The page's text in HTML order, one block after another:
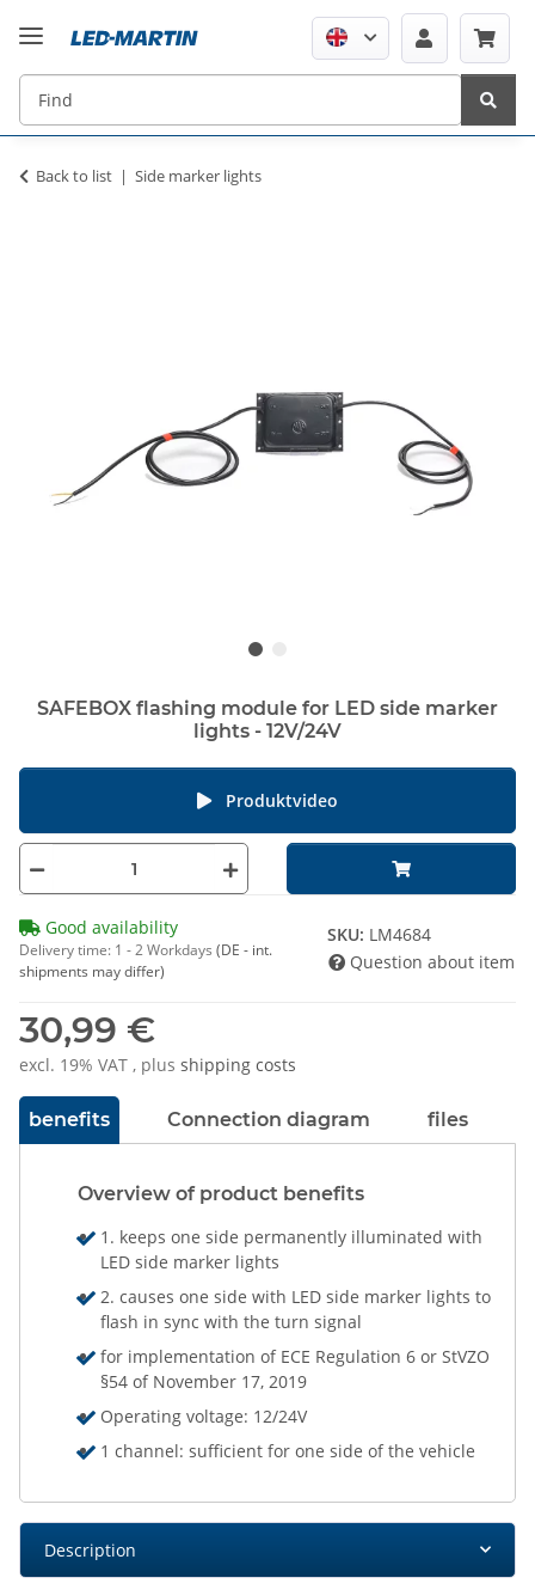
Back to list Side marker lights
SAFEBOX flashing module for LED side marker
lights - 12V/24V
30,99 €
excl. 19% VAT , plus shipping costs
benefits Connection diagram files
Overview of product benefits
1. keeps one side permanently illuminated with
LED side marker lights
2. causes one side with LED side marker lights to
flash in sync with the turn signal
for implementation of ECE Regulation 6 or StVZO
§54 of November 17, 2019
Operating voltage: 12/24V
1 channel: sufficient for one side of the vehicle
Produktvideo
Good availability
Delivery time: 1 - 2 Workdays (DE - int.
shipments may differ)
SKU: LM4684
Question about item
Description